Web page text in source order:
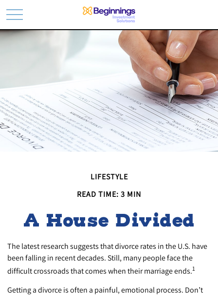
LIFESTYLE
READ TIME: 3 MIN
A House Divided
The latest research suggests that divorce rates in the U.S. have
been falling in recent decades. Still, many people face the
difficult crossroads that comes when their marriage ends.1
Getting a divorce is often a painful, emotional process. Don’t